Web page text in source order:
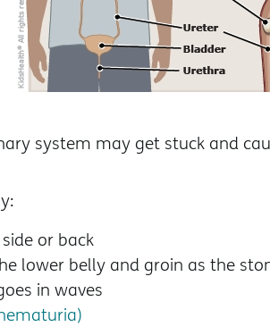
system may get stuck and
or back
lower belly and groin as the
in waves